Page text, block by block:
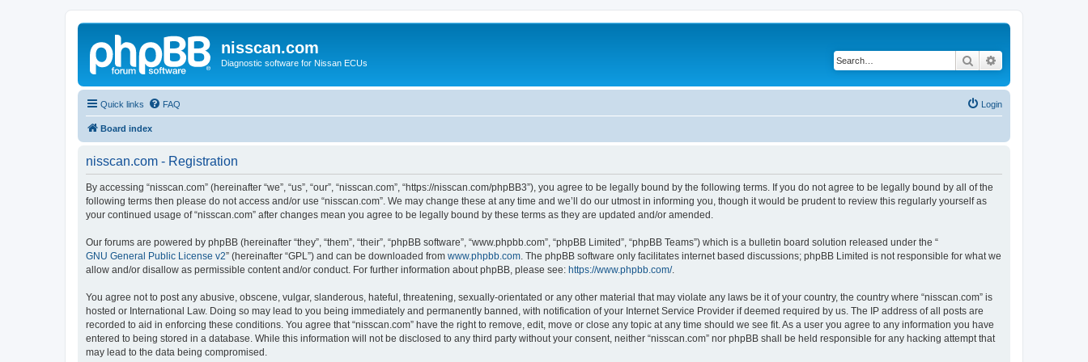
nisscan.com
Diagnostic software for Nissan ECUs Search
Quick links FAQ Login
Board index
nisscan.com - Registration
By accessing “nisscan.com” (hereinafter “we”, “us”, “our”, “nisscan.com”, “https://nisscan.com/phpBB3”), you agree to be legally bound by the following terms. If you do not agree to be legally bound by all of the
following terms then please do not access and/or use “nisscan.com”. We may change these at any time and we’ll do our utmost in informing you, though it would be prudent to review this regularly yourself as
your continued usage of “nisscan.com” after changes mean you agree to be legally bound by these terms as they are updated and/or amended.
Our forums are powered by phpBB (hereinafter “they”, “them”, “their”, “phpBB software”, “www.phpbb.com”, “phpBB Limited”, “phpBB Teams”) which is a bulletin board solution released under the “
GNU General Public License v2” (hereinafter “GPL”) and can be downloaded from www.phpbb.com . The phpBB software only facilitates internet based discussions; phpBB Limited is not responsible for what we
allow and/or disallow as permissible content and/or conduct. For further information about phpBB, please see: https://www.phpbb.com/.
You agree not to post any abusive, obscene, vulgar, slanderous, hateful, threatening, sexually-orientated or any other material that may violate any laws be it of your country, the country where “nisscan.com” is
hosted or International Law. Doing so may lead to you being immediately and permanently banned, with notification of your Internet Service Provider if deemed required by us. The IP address of all posts are
recorded to aid in enforcing these conditions. You agree that “nisscan.com” have the right to remove, edit, move or close any topic at any time should we see fit. As a user you agree to any information you have
entered to being stored in a database. While this information will not be disclosed to any third party without your consent, neither “nisscan.com” nor phpBB shall be held responsible for any hacking attempt that
may lead to the data being compromised.